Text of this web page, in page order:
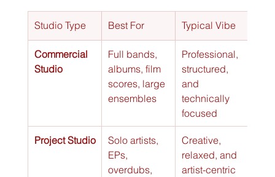
Studio Type Best For Typical Vibe
Commercial
Studio
Full bands,
albums, film
scores, large
ensembles
Professional,
structured,
and
technically
focused
Project Studio
Solo artists,
EPs,
overdubs,
Creative,
relaxed, and
artist-centric